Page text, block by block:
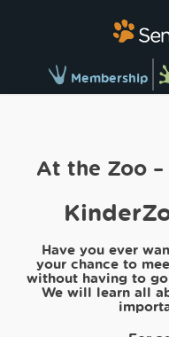
Membership
At the Zoo
Have you ever
your chance to
without having to
We will learn all